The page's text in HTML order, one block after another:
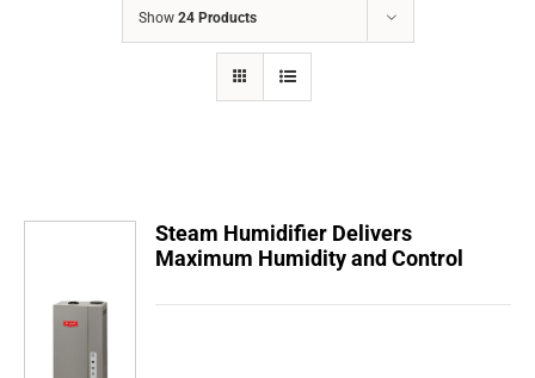
CONTACTS
Show 24 Products
Steam Humidifier Delivers
Maximum Humidity and Control